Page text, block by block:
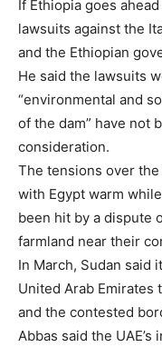
If Ethiopia goes
lawsuits against the
and the Ethiopian
He said the lawsuits
“environmental and
of the dam” have not
consideration.
The tensions over the
with Egypt warm
been hit by a dispute
farmland near their
In March, Sudan said
United Arab Emirates
and the contested
Abbas said the